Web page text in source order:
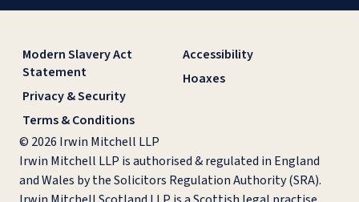
Modern Slavery Act
Statement
Privacy & Security
Terms & Conditions
Accessibility
Hoaxes
© 2026 Irwin Mitchell LLP
Irwin Mitchell LLP is authorised & regulated in England
and Wales by the Solicitors Regulation Authority (SRA).